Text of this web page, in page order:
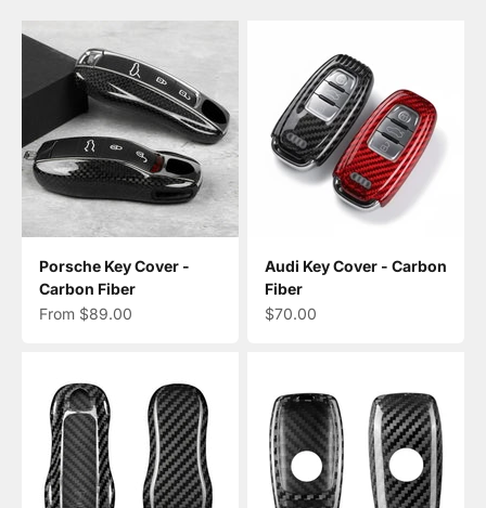
Porsche Key Cover -
Carbon Fiber
Sale price
From $89.00
Audi Key Cover - Carbon
Fiber
Sale price
$70.00